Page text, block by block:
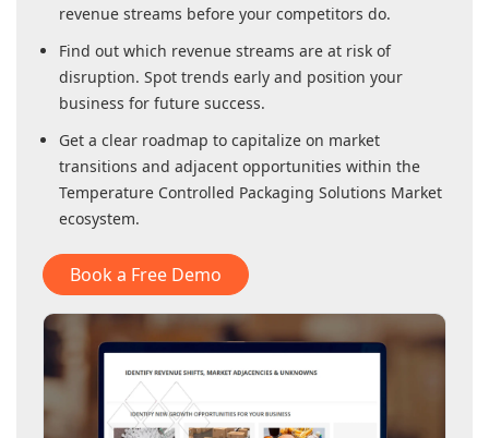
revenue streams before your competitors do.
Find out which revenue streams are at risk of
disruption. Spot trends early and position your
business for future success.
Get a clear roadmap to capitalize on market
transitions and adjacent opportunities within the
Temperature Controlled Packaging Solutions Market
ecosystem.
Book a Free Demo